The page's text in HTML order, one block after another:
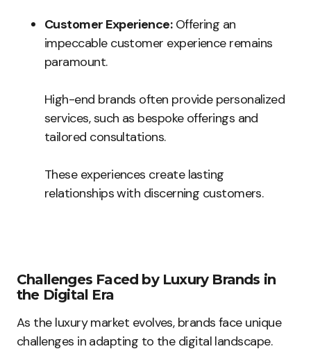
Customer Experience:Offering an
impeccable customer experience remains
paramount.
High-end brands often provide personalized
services, such as bespoke offerings and
tailored consultations.
These experiences create lasting
relationships with discerning customers.
Challenges Faced by Luxury Brands in
the Digital Era
As the luxury market evolves, brands face unique
challenges in adapting to the digital landscape.